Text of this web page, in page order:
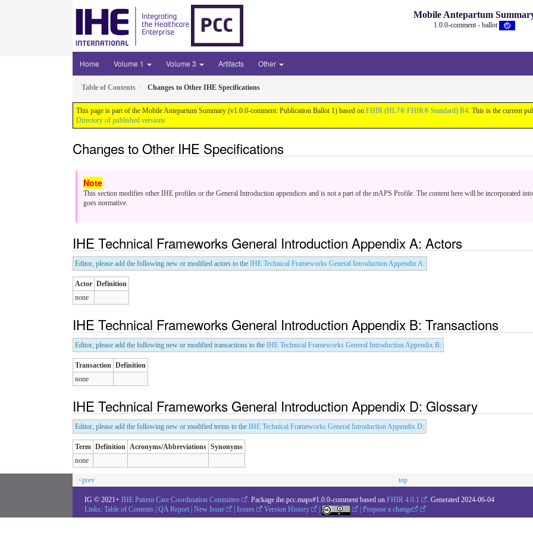
Mobile Antepartum
1.0.0-comment - ballot
Home Volume 1 Volume 3 Artifacts Other
Table of Contents Changes to Other IHE Specifications
This page is part of the Mobile Antepartum Summary (v1.0.0-comment: Publication Ballot 1) based on FHIR (HL7® FHIR® Standard) R4. This is the current
Directory of published versions
Changes to Other IHE Specifications
This section modifies other IHE profiles or the General Introduction appendices and is not a part of the mAPS Profile. The content here will be incorporated
goes normative.
IHE Technical Frameworks General Introduction Appendix A: Actors
Editor, please add the following new or modified actors to the IHE Technical Frameworks General Introduction Appendix A:
Actor Definition
none
IHE Technical Frameworks General Introduction Appendix B: Transactions
Editor, please add the following new or modified transactions to the IHE Technical Frameworks General Introduction Appendix B:
Transaction Definition
none
IHE Technical Frameworks General Introduction Appendix D: Glossary
Editor, please add the following new or modified terms to the IHE Technical Frameworks General Introduction Appendix D:
Term Definition Acronyms/Abbreviations Synonyms
none
<prev top
IG © 2021+ IHE Patient Care Coordination Committee . Package ihe.pcc.maps#1.0.0-comment based on FHIR 4.0.1 . Generated 2024-06-04
Links: Table of Contents QA Report New Issue Issues Version History |Propose a change